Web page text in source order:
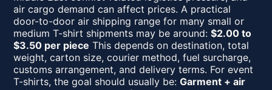
air cargo demand can affect prices. A practical
door-to-door air shipping range for many small or
medium T-shirt shipments may be around:$2.00 to
$3.50 per piece This depends on destination, total
weight, carton size, courier method, fuel surcharge,
customs arrangement, and delivery terms. For event
T-shirts, the goal should usually be:Garment + air